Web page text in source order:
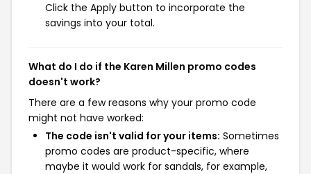
Click the Apply button to incorporate the
savings into your total.
What do I do if the Karen Millen promo codes
doesn't work?
There are a few reasons why your promo code
might not have worked:
The code isn't valid for your items: Sometimes
promo codes are product-specific, where
maybe it would work for sandals, for example,